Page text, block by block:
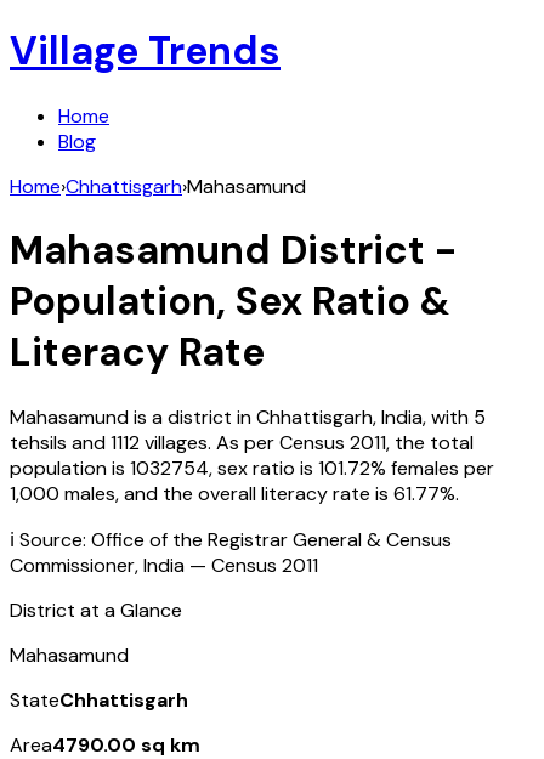
Village Trends
Home
Blog
Home›Chhattisgarh›Mahasamund
Mahasamund District -
Population, Sex Ratio &
Literacy Rate
Mahasamundis a district inChhattisgarh,India, with 5
tehsils and1112villages. As per Census 2011, the total
population is 1032754, sex ratio is 101.72% females per
1,000 males, and the overall literacy rate is 61.77%.
ℹ️ Source: Office of the Registrar General & Census
Commissioner, India — Census 2011
District at a Glance
Mahasamund
StateChhattisgarh
Area4790.00 sq km